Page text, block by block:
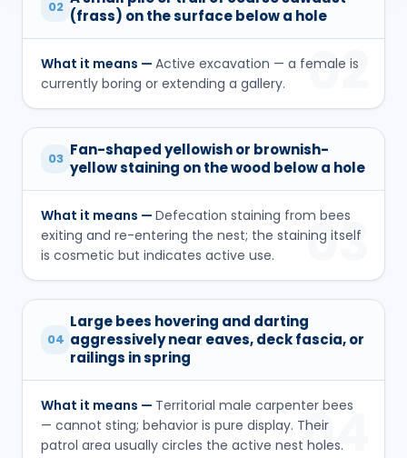
02 (frass) on the surface below a hole
What it means — Active excavation — a female is
currently boring or extending a gallery.
02
03 Fan-shaped yellowish or brownish-
yellow staining on the wood below a hole
What it means — Defecation staining from bees
exiting and re-entering the nest; the staining itself
is cosmetic but indicates active use.
03
04
Large bees hovering and darting
aggressively near eaves, deck fascia, or
railings in spring
What it means — Territorial male carpenter bees
— cannot sting; behavior is pure display. Their
patrol area usually circles the active nest holes.
04